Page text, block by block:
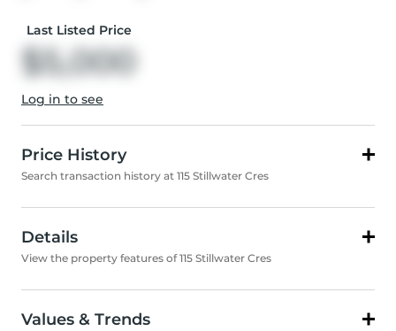
Last Listed Price
$5,000
Log in to see
Price History
Search transaction history at 115 Stillwater Cres
Details
View the property features of 115 Stillwater Cres
Values & Trends